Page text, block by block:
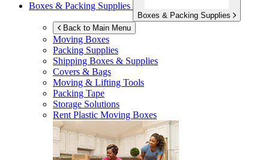
Boxes & Packing Supplies
Boxes & Packing Supplies
Back to Main Menu
Moving Boxes
Packing Supplies
Shipping Boxes & Supplies
Covers & Bags
Moving & Lifting Tools
Packing Tape
Storage Solutions
Rent Plastic Moving Boxes